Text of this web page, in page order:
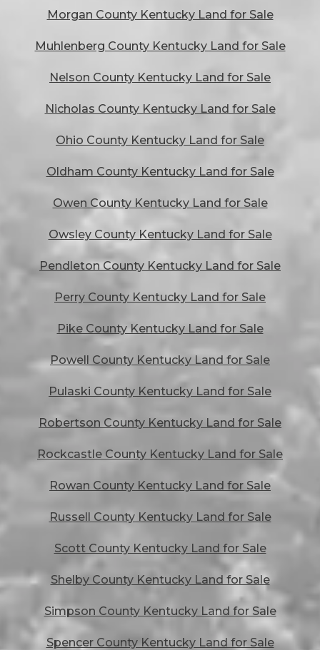
Morgan County Kentucky Land for Sale
Muhlenberg County Kentucky Land for Sale
Nelson County Kentucky Land for Sale
Nicholas County Kentucky Land for Sale
Ohio County Kentucky Land for Sale
Oldham County Kentucky Land for Sale
Owen County Kentucky Land for Sale
Owsley County Kentucky Land for Sale
Pendleton County Kentucky Land for Sale
Perry County Kentucky Land for Sale
Pike County Kentucky Land for Sale
Powell County Kentucky Land for Sale
Pulaski County Kentucky Land for Sale
Robertson County Kentucky Land for Sale
Rockcastle County Kentucky Land for Sale
Rowan County Kentucky Land for Sale
Russell County Kentucky Land for Sale
Scott County Kentucky Land for Sale
Shelby County Kentucky Land for Sale
Simpson County Kentucky Land for Sale
Spencer County Kentucky Land for Sale